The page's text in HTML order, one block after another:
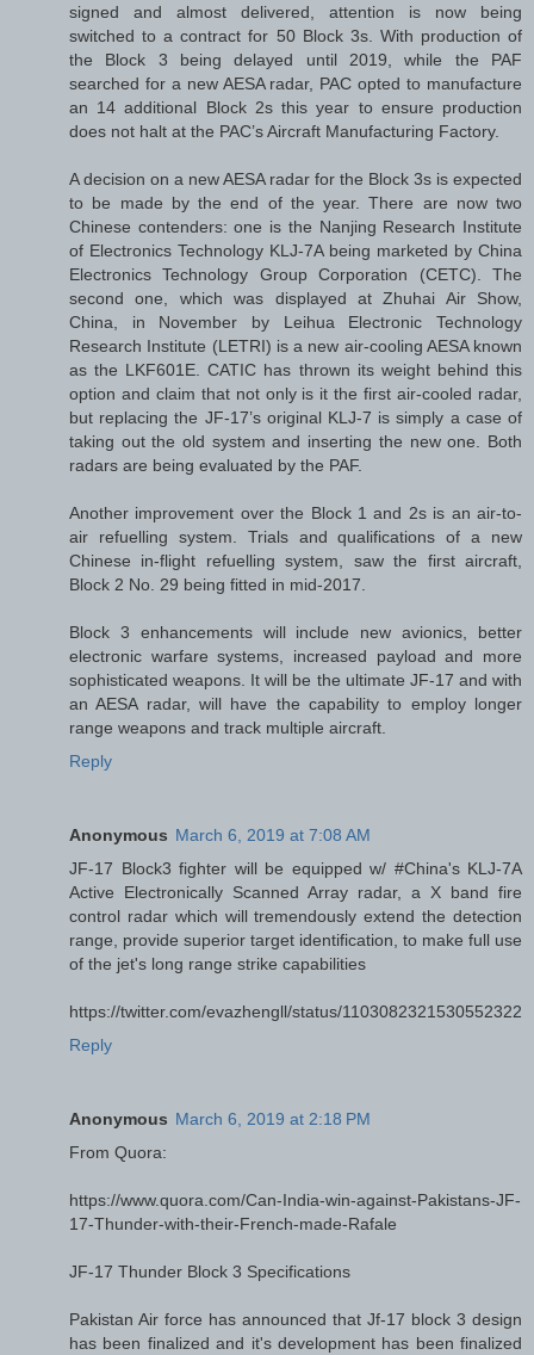
signed and almost delivered, attention is now being
switched to a contract for 50 Block 3s. With production of
the Block 3 being delayed until 2019, while the PAF
searched for a new AESA radar, PAC opted to manufacture
an 14 additional Block 2s this year to ensure production
does not halt at the PAC’s Aircraft Manufacturing Factory.
A decision on a new AESA radar for the Block 3s is expected
to be made by the end of the year. There are now two
Chinese contenders: one is the Nanjing Research Institute
of Electronics Technology KLJ-7A being marketed by China
Electronics Technology Group Corporation (CETC). The
second one, which was displayed at Zhuhai Air Show,
China, in November by Leihua Electronic Technology
Research Institute (LETRI) is a new air-cooling AESA known
as the LKF601E. CATIC has thrown its weight behind this
option and claim that not only is it the first air-cooled radar,
but replacing the JF-17’s original KLJ-7 is simply a case of
taking out the old system and inserting the new one. Both
radars are being evaluated by the PAF.
Another improvement over the Block 1 and 2s is an air-to-
air refuelling system. Trials and qualifications of a new
Chinese in-flight refuelling system, saw the first aircraft,
Block 2 No. 29 being fitted in mid-2017.
Block 3 enhancements will include new avionics, better
electronic warfare systems, increased payload and more
sophisticated weapons. It will be the ultimate JF-17 and with
an AESA radar, will have the capability to employ longer
range weapons and track multiple aircraft.
Reply
Anonymous March 6, 2019 at 7:08 AM
JF-17 Block3 fighter will be equipped w/ #China's KLJ-7A
Active Electronically Scanned Array radar, a X band fire
control radar which will tremendously extend the detection
range, provide superior target identification, to make full use
of the jet's long range strike capabilities
https://twitter.com/evazhengll/status/1103082321530552322
Reply
Anonymous March 6, 2019 at 2:18 PM
From Quora:
https://www.quora.com/Can-India-win-against-Pakistans-JF-
17-Thunder-with-their-French-made-Rafale
JF-17 Thunder Block 3 Specifications
Pakistan Air force has announced that Jf-17 block 3 design
has been finalized and it's development has been finalized